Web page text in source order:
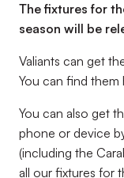
The fixtures for
season will be
Valiants can get
You can find them
You can also get
phone or device
(including the
all our fixtures for